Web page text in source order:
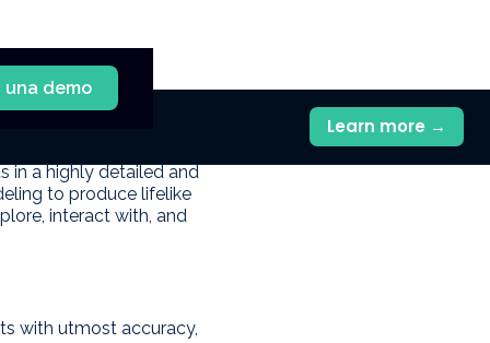
una demo
in a highly detailed and
to produce lifelike
interact with, and
with utmost accuracy,
Learn more →